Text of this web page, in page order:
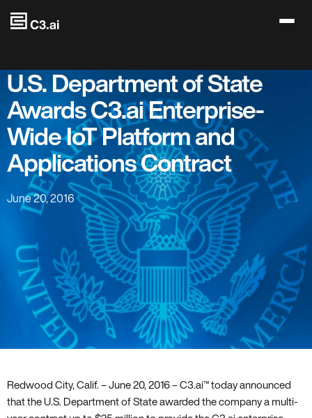
Skip to main content
U.S. Department of State
Awards C3.ai Enterprise-
Wide IoT Platform and
Applications Contract
June 20, 2016
Redwood City‚ Calif. – June 20‚ 2016 – C3.ai™ today announced
that the U.S. Department of State awarded the company a multi-